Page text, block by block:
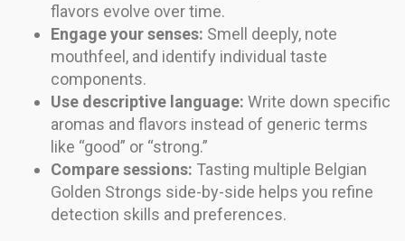
flavors evolve over time.
Engage your senses: Smell deeply, note
mouthfeel, and identify individual taste
components.
Use descriptive language: Write down specific
aromas and flavors instead of generic terms
like “good” or “strong.”
Compare sessions: Tasting multiple Belgian
Golden Strongs side-by-side helps you refine
detection skills and preferences.